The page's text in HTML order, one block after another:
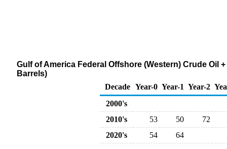
Gulf of America Federal Offshore (Western) Crude Oil
Barrels)
Decade Year-0 Year-1 Year-2
2000's
2010's
53 50
72
2020's
54 64